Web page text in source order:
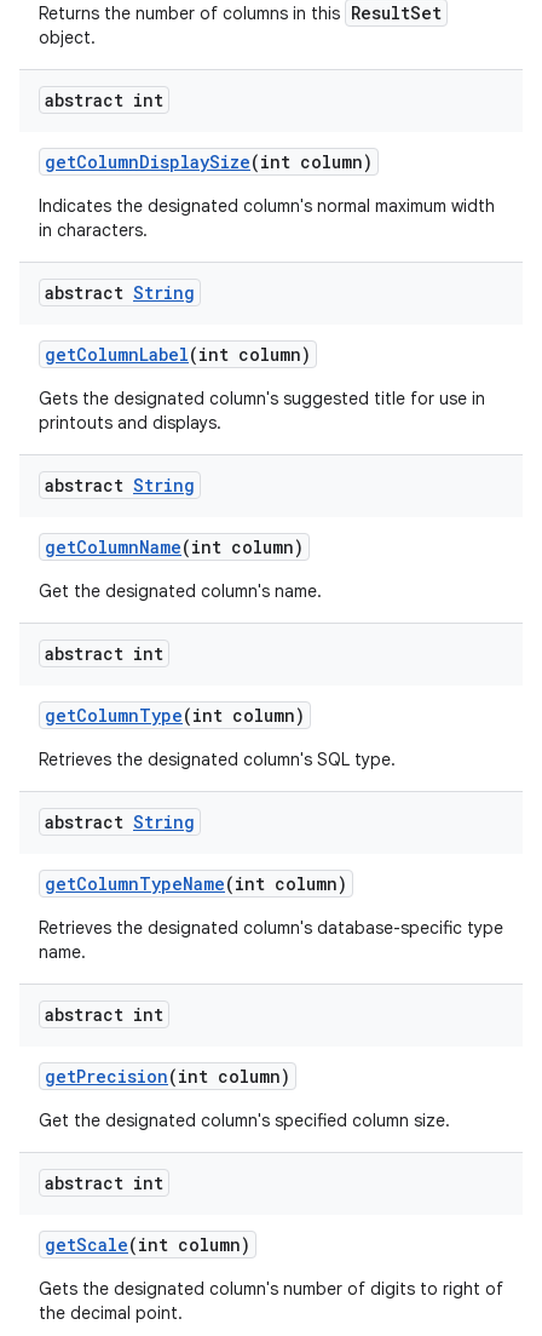
Returns the number of columns in this ResultSet
object.
abstract int
getColumnDisplaySize(int column)
Indicates the designated column's normal maximum width
in characters.
abstract String
getColumnLabel(int column)
Gets the designated column's suggested title for use in
printouts and displays.
abstract String
getColumnName(int column)
Get the designated column's name.
abstract int
getColumnType(int column)
Retrieves the designated column's SQL type.
abstract String
getColumnTypeName(int column)
Retrieves the designated column's database-specific type
name.
abstract int
getPrecision(int column)
Get the designated column's specified column size.
abstract int
getScale(int column)
Gets the designated column's number of digits to right of
the decimal point.